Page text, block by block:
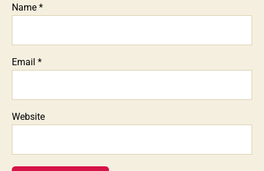
Name *
Email *
Website